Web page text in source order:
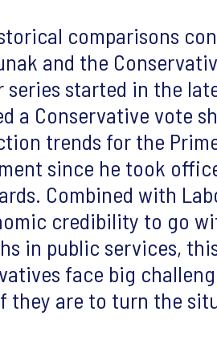
comparisons
and the
series started in the
a Conservative vote
trends for the
since he took
Combined with
credibility to go
in public services,
face big
they are to turn the